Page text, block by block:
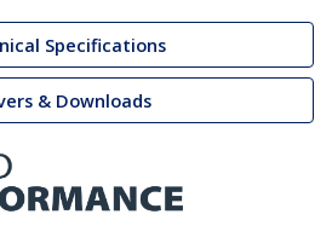
Specifications
& Downloads